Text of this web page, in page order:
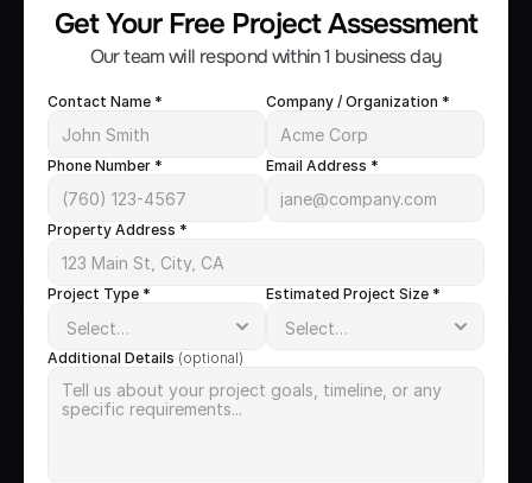
Get Your Free Project Assessment
Our team will respond within 1 business day
Contact Name * Company / Organization *
Phone Number * Email Address *
Property Address *
Project Type * Estimated Project Size *
Additional Details (optional)